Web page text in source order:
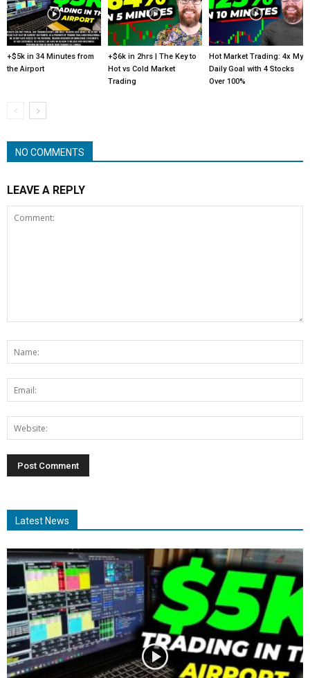
+$5k in 34 Minutes from
the Airport
+$6k in 2hrs | The Key to
Hot vs Cold Market
Trading
Hot Market Trading: 4x My
Daily Goal with 4 Stocks
Over 100%
NO COMMENTS
LEAVE A REPLY
Latest News